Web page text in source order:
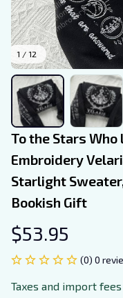
1 / 12
To the Stars
Embroidery
Starlight
Bookish Gift
$53.95
(0) 0
Taxes and import